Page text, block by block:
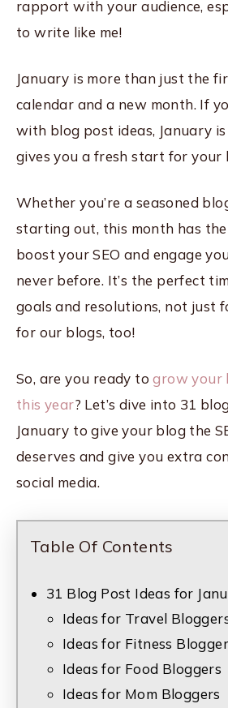
rapport with your audience,
to write like me!
January is more than just the
calendar and a new month. If
with blog post ideas, January
gives you a fresh start for your
Whether you’re a seasoned
starting out, this month has
boost your SEO and engage
never before. It’s the perfect
goals and resolutions, not just
for our blogs, too!
So, are you ready togrow your
this year? Let’s dive into 31
January to give your blog the
deserves and give you extra
social media.
Table Of Contents
31 Blog Post Ideas for
Ideas for Travel
Ideas for Fitness
Ideas for Food Bloggers
Ideas for Mom Bloggers